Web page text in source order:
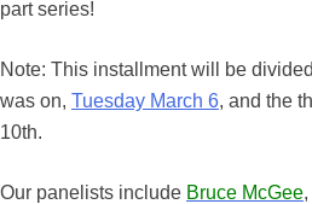
part series!
Note: This installment will be
was on, Tuesday March 6, and the
10th.
Our panelists include Bruce McGee,